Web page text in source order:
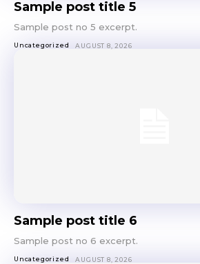
to stay in the loop.
Sample post title 5
Sample post no 5 excerpt.
Uncategorized AUGUST 8, 2026
Sample post title 6
Sample post no 6 excerpt.
Uncategorized AUGUST 8, 2026